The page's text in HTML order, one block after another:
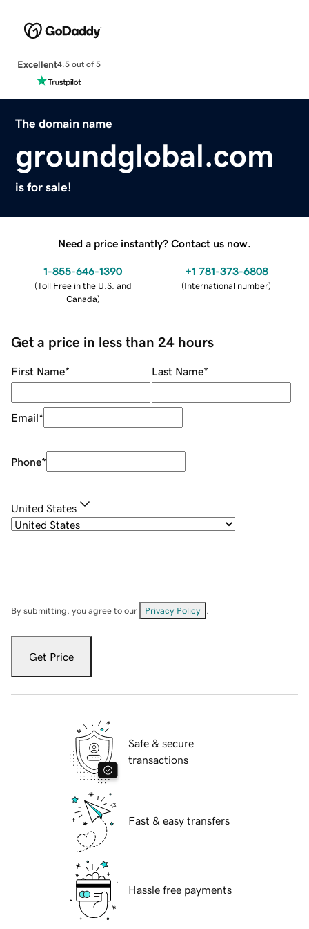
Excellent4.5 out of 5
The domain name
groundglobal.com
is for sale!
Need a price instantly? Contact us now.
1-855-646-1390
(Toll Free in the U.S. and
Canada)
+1 781-373-6808
(International number)
Get a price in less than 24 hours
First Name* Last Name*
Email*
Phone*
United States
By submitting, you agree to our Privacy Policy
Get Price
Safe & secure
transactions
Fast & easy transfers
Hassle free payments